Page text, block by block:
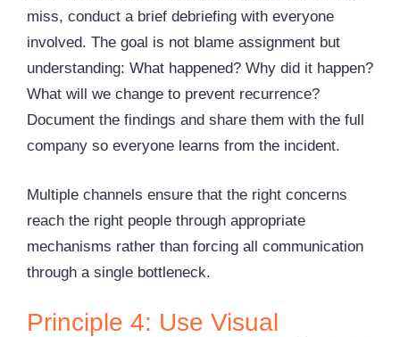
miss, conduct a brief debriefing with everyone
involved. The goal is not blame assignment but
understanding: What happened? Why did it happen?
What will we change to prevent recurrence?
Document the findings and share them with the full
company so everyone learns from the incident.
Multiple channels ensure that the right concerns
reach the right people through appropriate
mechanisms rather than forcing all communication
through a single bottleneck.
Principle 4: Use Visual